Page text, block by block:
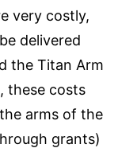
very costly,
delivered
the Titan Arm
these costs
arms of the
grants)